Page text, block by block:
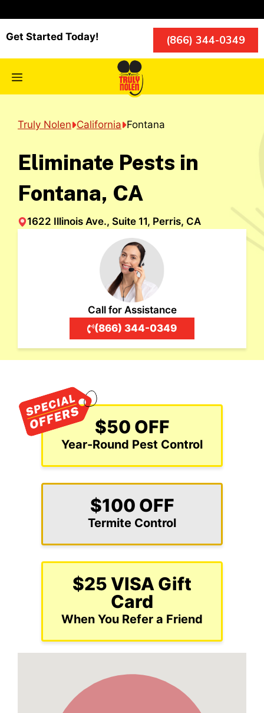
to
content
Menu
Get Started Today! (866) 344-0349
Truly Nolen California Fontana
Eliminate Pests in
Fontana, CA
1622 Illinois Ave., Suite 11, Perris, CA
Call for Assistance
(866) 344-0349
$50 OFF
Year-Round Pest Control
$100 OFF
Termite Control
$25 VISA Gift
Card
When You Refer a Friend